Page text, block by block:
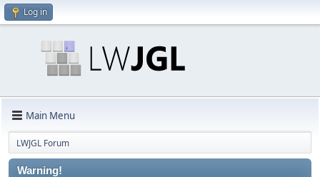
Log in
Main Menu
LWJGL Forum
Warning!